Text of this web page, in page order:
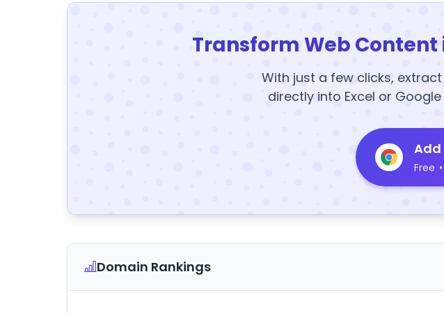
Transform Web
With just a few clicks,
directly into Excel or
Add
Free •
Domain Rankings